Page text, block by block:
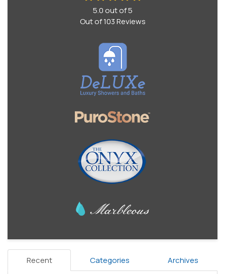
5.0 out of5
Out of103Reviews
Recent Categories Archives